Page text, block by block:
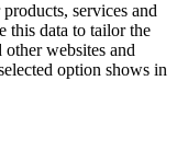
services and
this data to tailor the
websites and
option shows in